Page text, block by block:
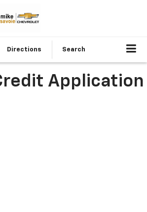
Directions Search
Application